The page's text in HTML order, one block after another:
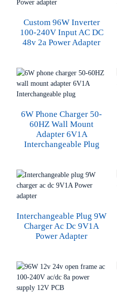
Custom 96W Inverter
100-240V Input AC DC
48v 2a Power Adapter
6W Phone Charger 50-
60HZ Wall Mount
Adapter 6V1A
Interchangeable Plug
Interchangeable Plug 9W
Charger Ac Dc 9V1A
Power Adapter